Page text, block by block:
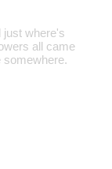
just where's
all came
somewhere.